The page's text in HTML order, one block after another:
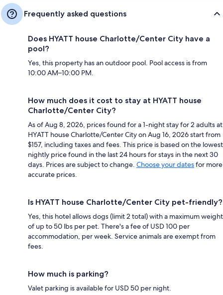
Frequently asked questions
Does HYATT house Charlotte/Center City have a
pool?
Yes, this property has an outdoor pool. Pool access is from
10:00 AM–10:00 PM.
How much does it cost to stay at HYATT house
Charlotte/Center City?
As of Aug 8, 2026, prices found for a 1-night stay for 2 adults at
HYATT house Charlotte/Center City on Aug 16, 2026 start from
$157, including taxes and fees. This price is based on the lowest
nightly price found in the last 24 hours for stays in the next 30
days. Prices are subject to change. Choose your datesfor more
accurate prices.
Is HYATT house Charlotte/Center City pet-friendly?
Yes, this hotel allows dogs (limit 2 total) with a maximum weight
of up to 50 lbs per pet. There's a fee of USD 100 per
accommodation, per week. Service animals are exempt from
fees.
How much is parking?
Valet parking is available for USD 50 per night.